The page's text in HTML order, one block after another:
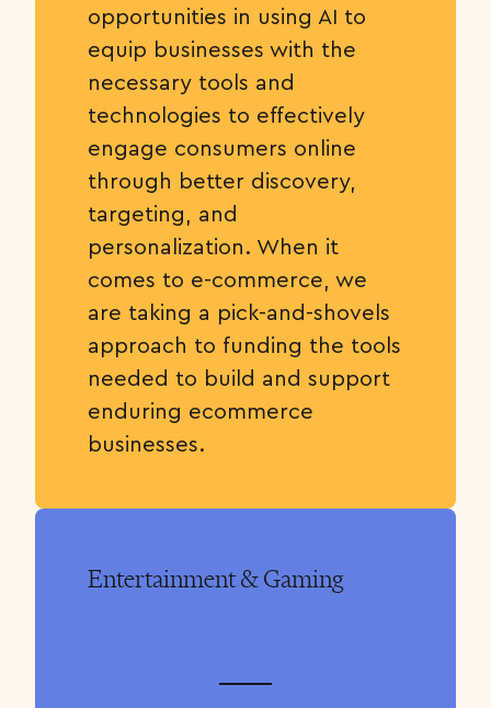
opportunities in using AI to
equip businesses with the
necessary tools and
technologies to effectively
engage consumers online
through better discovery,
targeting, and
personalization. When it
comes to e-commerce, we
are taking a pick-and-shovels
approach to funding the tools
needed to build and support
enduring ecommerce
businesses.
Entertainment & Gaming